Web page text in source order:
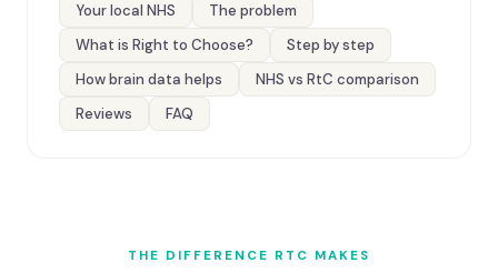
Your local NHS
The problem
What is Right to Choose?
Step by step
How brain data helps
NHS vs RtC comparison
Reviews
FAQ
THE DIFFERENCE RTC MAKES